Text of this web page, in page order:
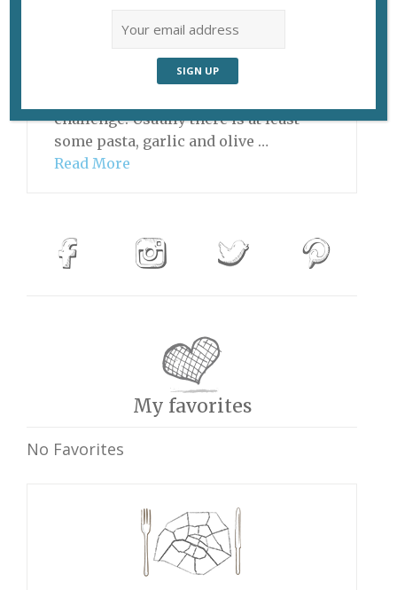
amiable waiters on the run.
the coalmine, going home and
challenge. Usually there is at least
some pasta, garlic and olive …
Read More
My favorites
No Favorites